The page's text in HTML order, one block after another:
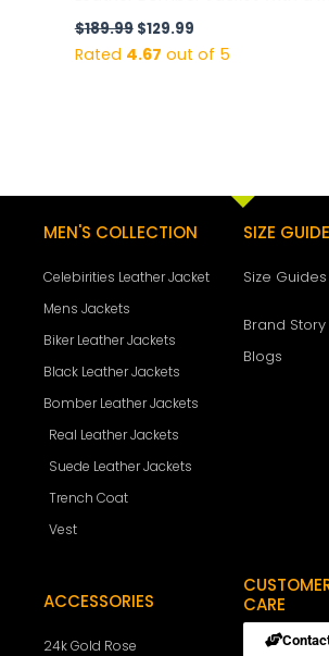
$189.99 $129.99
Rated 4.67 out of 5
MEN'S COLLECTION
Celebirities Leather Jacket
Mens Jackets
Biker Leather Jackets
Black Leather Jackets
Bomber Leather Jackets
Real Leather Jackets
Suede Leather Jackets
Trench Coat
Vest
SIZE
Size Guides
Brand Story
Blogs
ACCESSORIES
24k Gold Rose
CARE